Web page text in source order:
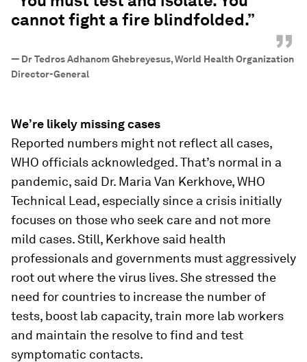
cannot fight a fire blindfolded.”
”
— Dr Tedros Adhanom Ghebreyesus, World Health Organization
Director-General
We’re likely missing cases
Reported numbers might not reflect all cases,
WHO officials acknowledged. That’s normal in a
pandemic, said Dr. Maria Van Kerkhove, WHO
Technical Lead, especially since a crisis initially
focuses on those who seek care and not more
mild cases. Still, Kerkhove said health
professionals and governments must aggressively
root out where the virus lives. She stressed the
need for countries to increase the number of
tests, boost lab capacity, train more lab workers
and maintain the resolve to find and test
symptomatic contacts.